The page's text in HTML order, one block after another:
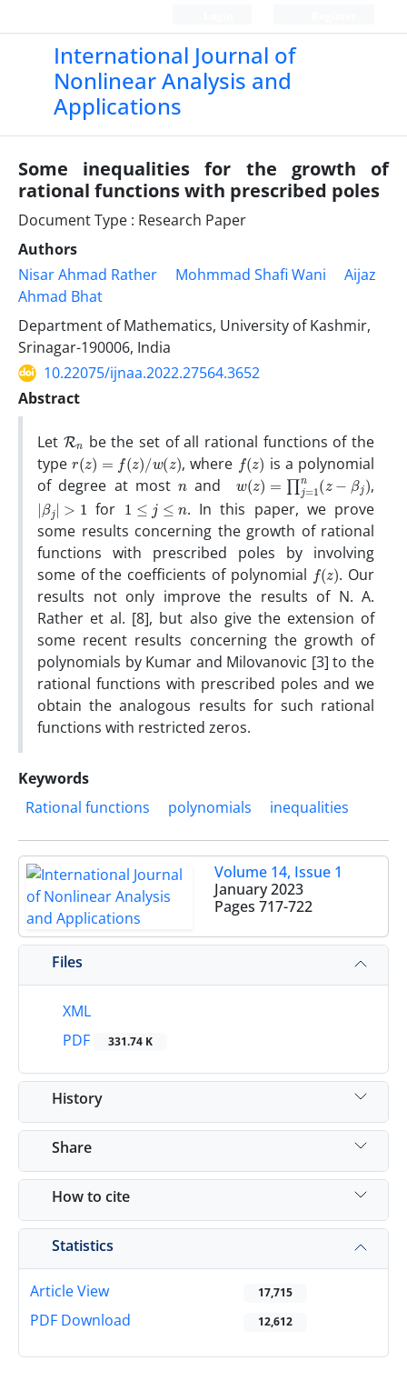
International Journal of
Nonlinear Analysis and
Applications
Some inequalities for the growth of
rational functions with prescribed poles
Document Type : Research Paper
Authors
Nisar Ahmad Rather
Mohmmad Shafi Wani
Aijaz
Ahmad Bhat
Department of Mathematics, University of Kashmir,
Srinagar-190006, India
10.22075/ijnaa.2022.27564.3652
Abstract
Let Rn
be the set of all rational functions of the
typer(z)=f (z)/w(z) , where f(z)
is a polynomial
of degree at mostn and w(z) =∏j=1n(z−βj) ,
| β | 1 for n
. In this paper, we prove
some results concerning the growth of rational
functions with prescribed poles by involving
some of the coefficients of polynomial f(z) . Our
results not only improve the results of N. A.
Rather et al. [8], but also give the extension of
some recent results concerning the growth of
polynomials by Kumar and Milovanovic [3] to the
rational functions with prescribed poles and we
obtain the analogous results for such rational
functions with restricted zeros.
Keywords
Rational functions
polynomials inequalities
Volume 14, Issue 1
January 2023
Pages 717-722
Files
XML
PDF
331.74 K
History
Share
How to cite
Statistics
Article View 17,715
PDF Download 12,612